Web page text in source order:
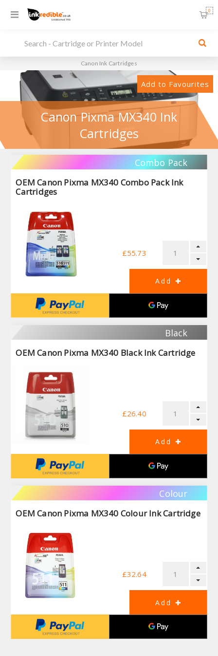
0
Canon Ink Cartridges
Add to Favourites
Canon Pixma MX340 Ink
Cartridges
Combo Pack
OEM Canon Pixma MX340 Combo Pack Ink
Cartridges
£55.73
Black
OEM Canon Pixma MX340 Black Ink Cartridge
£26.40
Colour
OEM Canon Pixma MX340 Colour Ink Cartridge
£32.64